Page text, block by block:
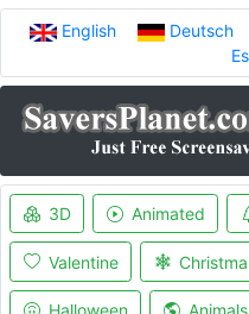
English Deutsch
3D Animated
Valentine
Halloween Animals